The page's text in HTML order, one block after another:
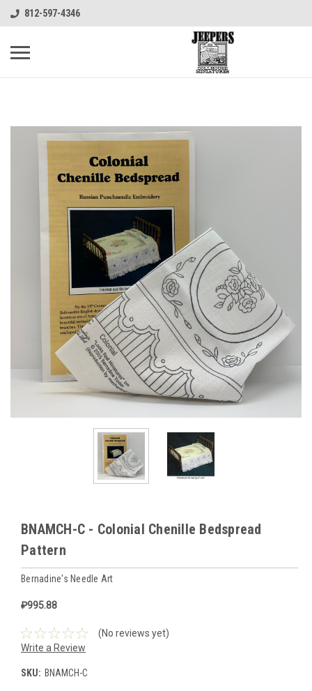
812-597-4346
BNAMCH-C - Colonial Chenille Bedspread
Pattern
Bernadine's Needle Art
₽995.88
(No reviews yet)
Write a Review
SKU: BNAMCH-C